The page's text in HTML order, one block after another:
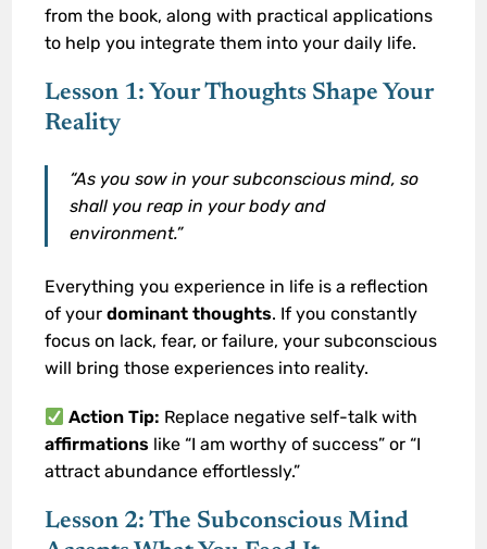
from the book, along with practical applications
to help you integrate them into your daily life.
Lesson 1: Your Thoughts Shape Your
Reality
“As you sow in your subconscious mind, so
shall you reap in your body and
environment.”
Everything you experience in life is a reflection
of yourdominant thoughts. If you constantly
focus on lack, fear, or failure, your subconscious
will bring those experiences into reality.
Action Tip: Replace negative self-talk with
affirmations like “I am worthy of success” or “I
attract abundance effortlessly.”
Lesson 2: The Subconscious Mind